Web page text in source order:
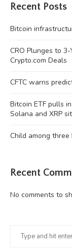
Recent Posts
Bitcoin
CRO Plunges to
Crypto.com Deals
CFTC warns
Bitcoin ETF pulls
Solana and XRP
Child among
Recent
No comments to